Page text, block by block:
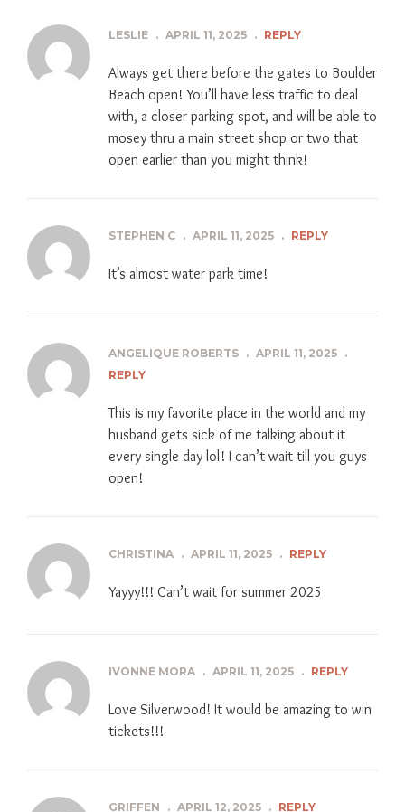
LESLIE . APRIL 11, 2025 . REPLY
Always get there before the gates to Boulder
Beach open! You’ll have less traffic to deal
with, a closer parking spot, and will be able to
mosey thru a main street shop or two that
open earlier than you might think!
STEPHEN C . APRIL 11, 2025 . REPLY
It’s almost water park time!
ANGELIQUE ROBERTS . APRIL 11, 2025 .
REPLY
This is my favorite place in the world and my
husband gets sick of me talking about it
every single day lol! I can’t wait till you guys
open!
CHRISTINA . APRIL 11, 2025 . REPLY
Yayyy!!! Can’t wait for summer 2025
IVONNE MORA . APRIL 11, 2025 . REPLY
Love Silverwood! It would be amazing to win
tickets!!!
GRIFFEN . APRIL 12, 2025 . REPLY